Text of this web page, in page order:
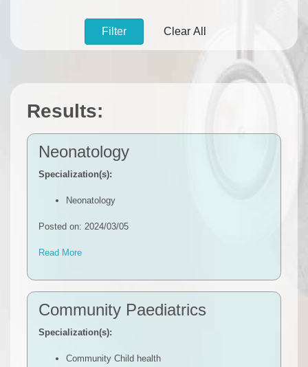
Filter Clear All
Results:
Neonatology
Specialization(s):
Neonatology
Posted on: 2024/03/05
Read More
Community Paediatrics
Specialization(s):
Community Child health